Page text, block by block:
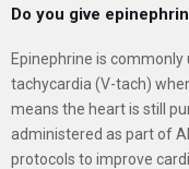
Do you give
Epinephrine is
tachycardia (V-tach)
means the heart is still
administered as part of
protocols to improve